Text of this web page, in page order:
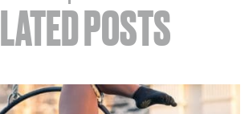
POSTS